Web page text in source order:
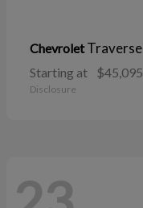
ChevroletTraverse
Starting at $45,095
Disclosure